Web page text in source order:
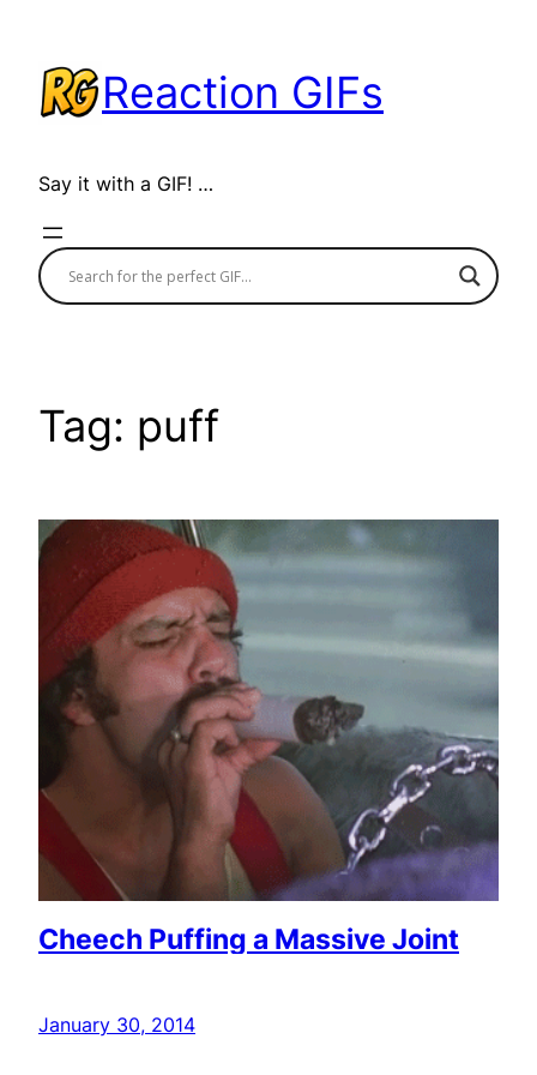
content
Reaction GIFs
Say it with a GIF! …
Tag: puff
Cheech Puffing a Massive Joint
January 30, 2014